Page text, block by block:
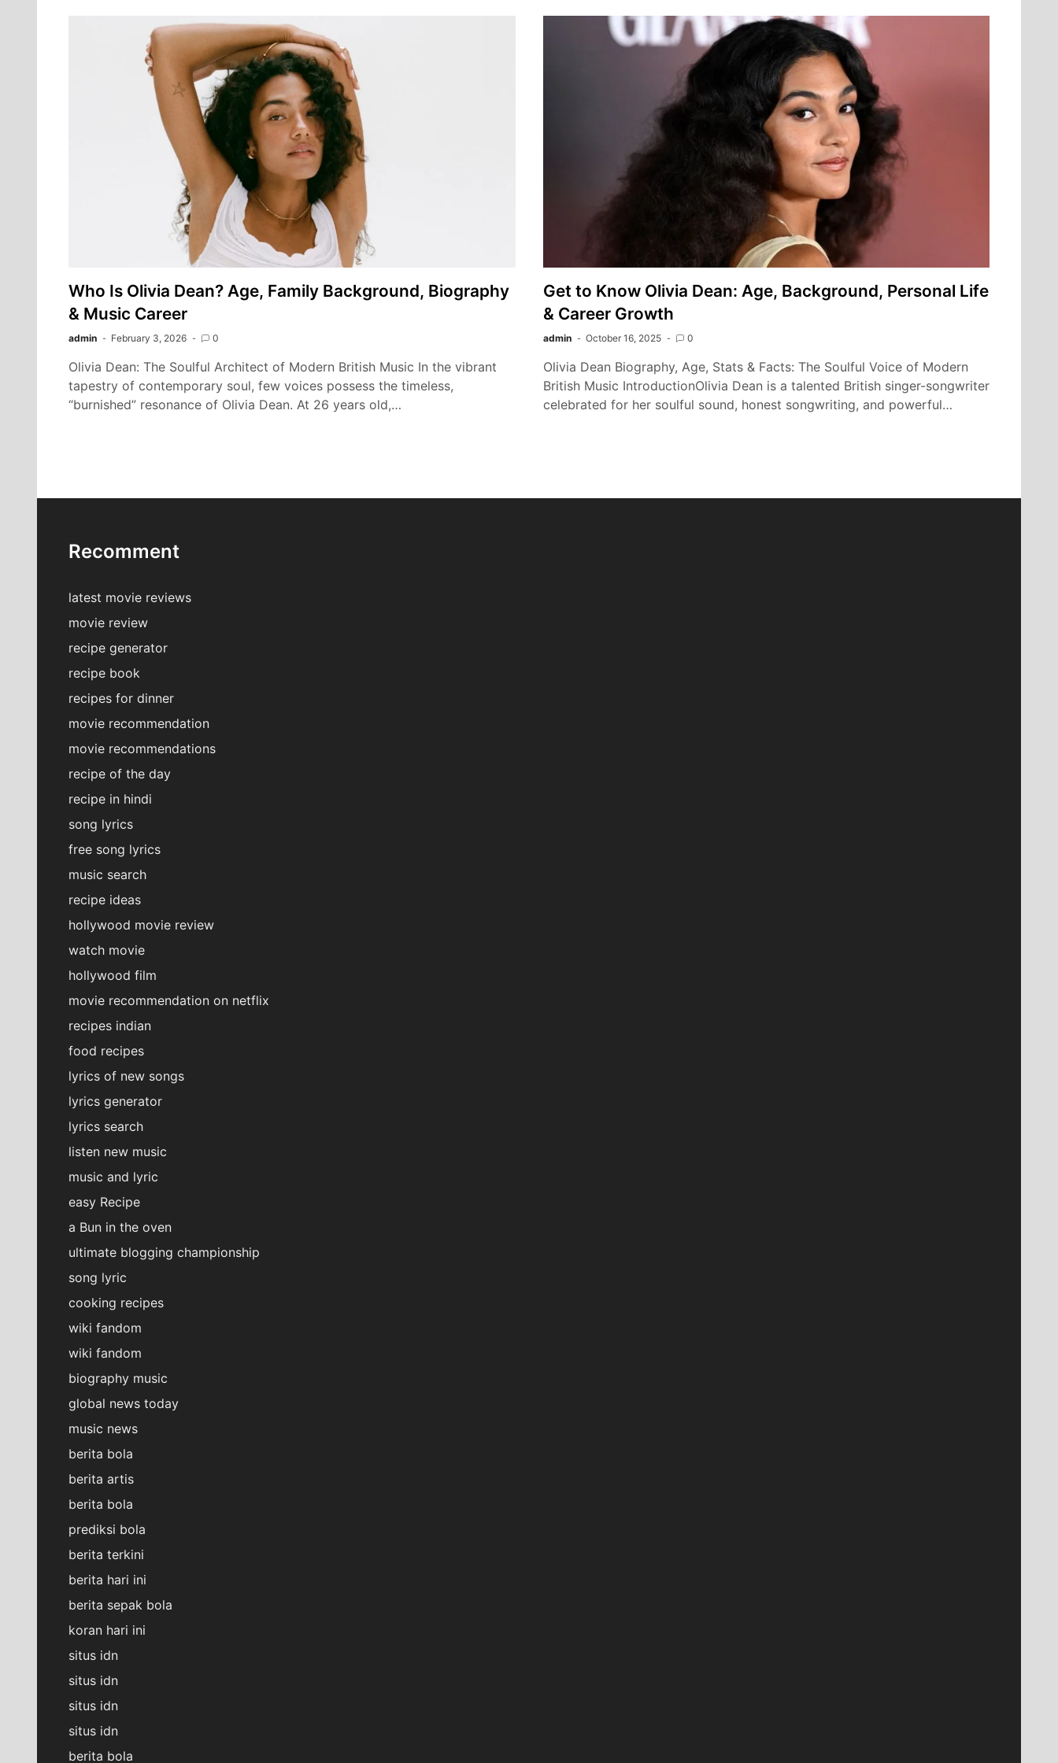
Who Is Olivia Dean? Age, Family Background, Biography
& Music Career
admin February 3, 2026 0
Olivia Dean: The Soulful Architect of Modern British Music In the vibrant
tapestry of contemporary soul, few voices possess the timeless,
“burnished” resonance of Olivia Dean. At 26 years old,…
Get to Know Olivia Dean: Age, Background, Personal Life
& Career Growth
admin October 16, 2025 0
Olivia Dean Biography, Age, Stats & Facts: The Soulful Voice of Modern
British Music IntroductionOlivia Dean is a talented British singer-songwriter
celebrated for her soulful sound, honest songwriting, and powerful…
Recomment
latest movie reviews
movie review
recipe generator
recipe book
recipes for dinner
movie recommendation
movie recommendations
recipe of the day
recipe in hindi
song lyrics
free song lyrics
music search
recipe ideas
hollywood movie review
watch movie
hollywood film
movie recommendation on netflix
recipes indian
food recipes
lyrics of new songs
lyrics generator
lyrics search
listen new music
music and lyric
easy Recipe
a Bun in the oven
ultimate blogging championship
song lyric
cooking recipes
wiki fandom
wiki fandom
biography music
global news today
music news
berita bola
berita artis
berita bola
prediksi bola
berita terkini
berita hari ini
berita sepak bola
koran hari ini
situs idn
situs idn
situs idn
situs idn
berita bola